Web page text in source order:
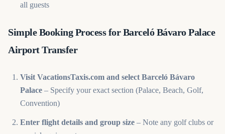
all guests
Simple Booking Process for Barceló Bávaro Palace
Airport Transfer
Visit VacationsTaxis.com and select Barceló Bávaro
Palace – Specify your exact section (Palace, Beach, Golf,
Convention)
Enter flight details and group size – Note any golf clubs or